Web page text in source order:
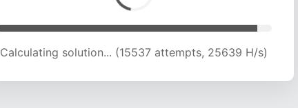
Calculating solution... (20888 attempts, 22979 H/s)